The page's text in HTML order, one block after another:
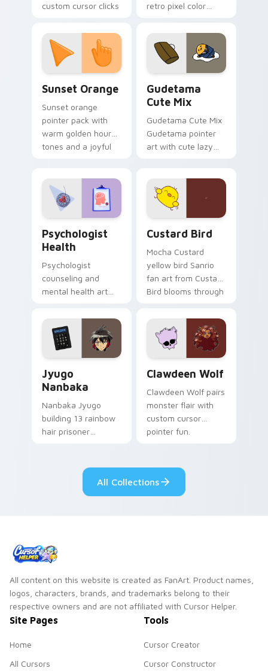
custom cursor clicks
retro pixel color
custom cursor
pointer and click pair
daily.
Sunset Orange
Sunset orange
pointer pack with
warm golden hour
tones and a joyful
Gudetama
Cute Mix
Gudetama Cute Mix
Gudetama pointer
art with cute lazy
on your custom
cursor pair.
Psychologist
Health
Psychologist
counseling and
mental health art
profession warmth
across your pointer
and daily tabs.
Custard Bird
Mocha Custard
yellow bird Sanrio
fan art from Custard
Bird blooms through
custom cursor
kawaii flair.
Jyugo
Nanbaka
Nanbaka Jyugo
building 13 rainbow
hair prisoner
paints rainbow tabs
on your pointer pair.
Clawdeen Wolf
Clawdeen Wolf pairs
monster flair with
custom cursor
pointer fun.
All Collections
All content on this website is created as FanArt. Product names,
logos, characters, brands, and trademarks belong to their
respective owners and are not affiliated with Cursor Helper.
Site Pages
Home
All Cursors
Tools
Cursor Creator
Cursor Constructor